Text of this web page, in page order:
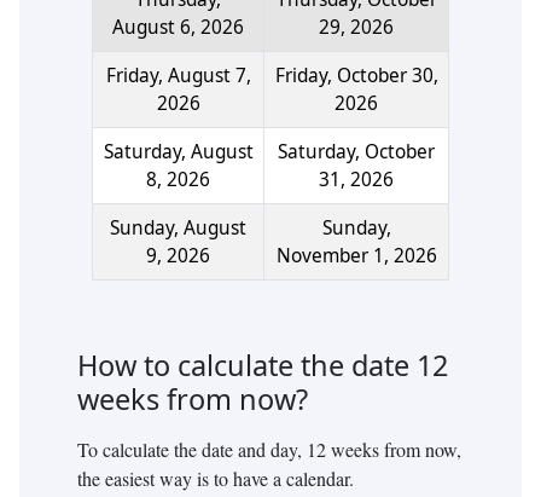
August 6, 2026
29, 2026
Friday, August 7,
2026
Friday, October 30,
2026
Saturday, August
8, 2026
Saturday, October
31, 2026
Sunday, August
9, 2026
Sunday,
November 1, 2026
How to calculate the date 12
weeksfrom now?
To calculate the date and day, 12weeksfrom now,
the easiest way is to have a calendar.